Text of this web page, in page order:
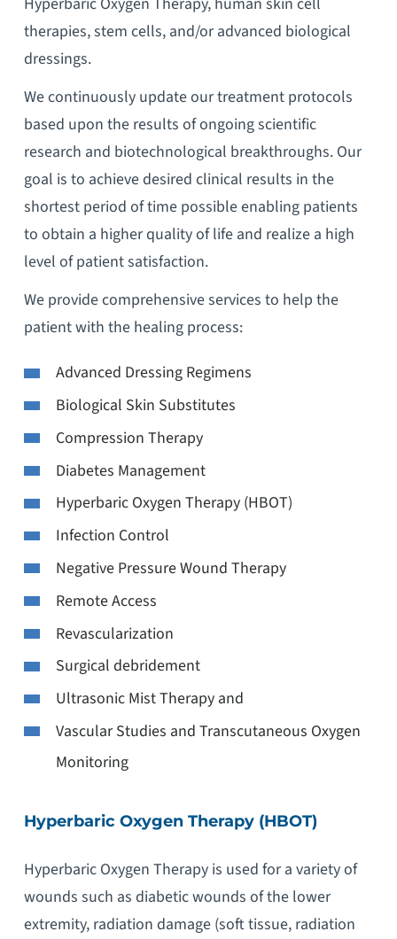
therapies, stem cells, and/or advanced biological
dressings.
We continuously update our treatment protocols
based upon the results of ongoing scientific
research and biotechnological breakthroughs. Our
goal is to achieve desired clinical results in the
shortest period of time possible enabling patients
to obtain a higher quality of life and realize a high
level of patient satisfaction.
We provide comprehensive services to help the
patient with the healing process:
Advanced Dressing Regimens
Biological Skin Substitutes
Compression Therapy
Diabetes Management
Hyperbaric Oxygen Therapy (HBOT)
Infection Control
Negative Pressure Wound Therapy
Remote Access
Revascularization
Surgical debridement
Ultrasonic Mist Therapy and
Vascular Studies and Transcutaneous Oxygen
Monitoring
Hyperbaric Oxygen Therapy (HBOT)
Hyperbaric Oxygen Therapy is used for a variety of
wounds such as diabetic wounds of the lower
extremity, radiation damage (soft tissue, radiation